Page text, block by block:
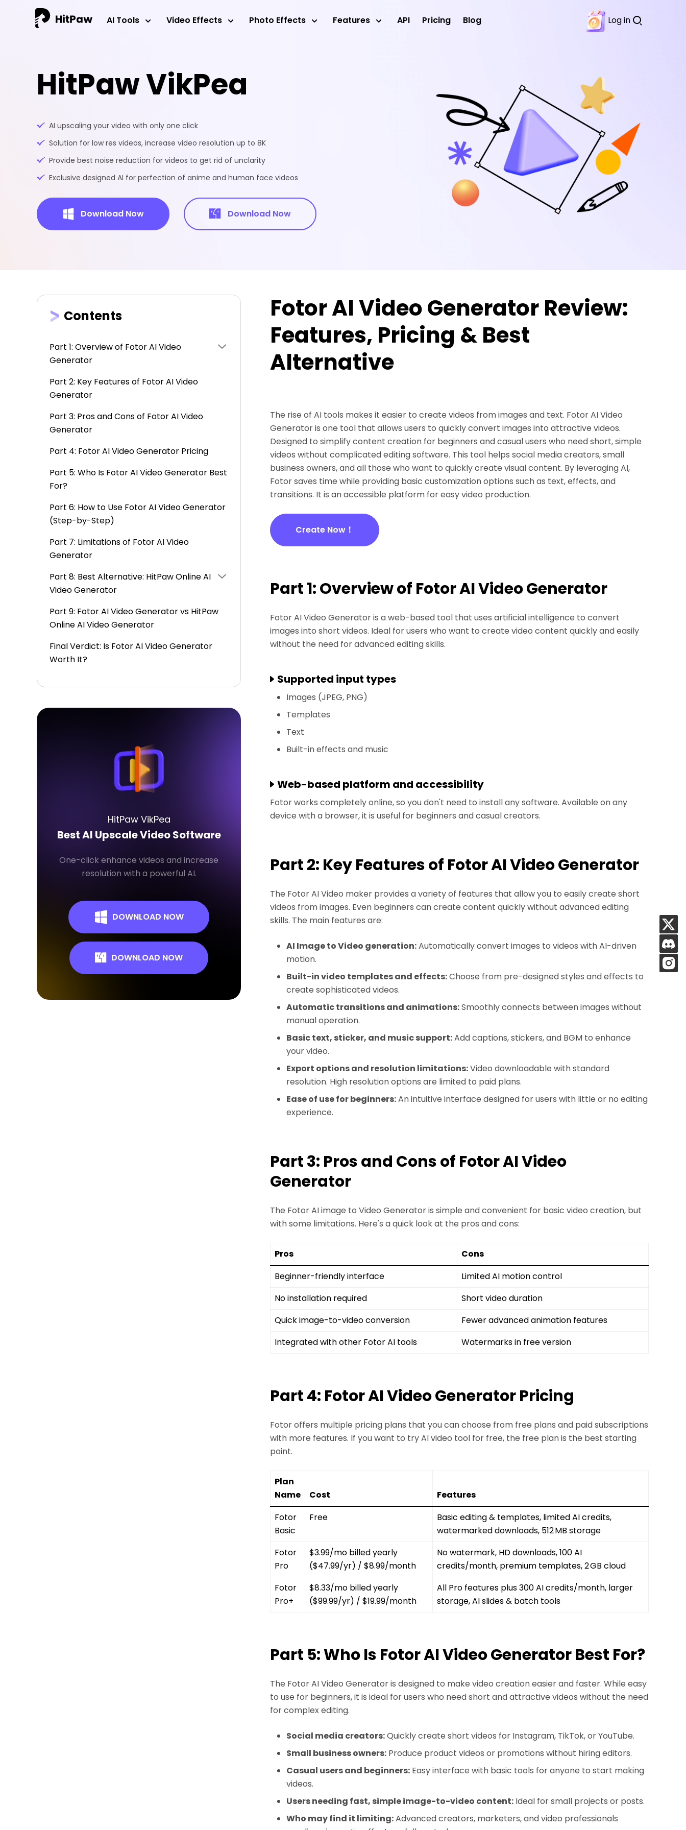
Log in
AI Tools Video Effects Photo Effects Features API Pricing Blog
HitPaw VikPea
AI upscaling your video with only one click
Solution for low res videos, increase video resolution up to 8K
Provide best noise reduction for videos to get rid of unclarity
Exclusive designed AI for perfection of anime and human face videos
Download Now Download Now
Contents
Part 1: Overview of Fotor AI Video
Generator
Part 2: Key Features of Fotor AI Video
Generator
Part 3: Pros and Cons of Fotor AI Video
Generator
Part 4: Fotor AI Video Generator Pricing
Part 5: Who Is Fotor AI Video Generator Best
For?
Part 6: How to Use Fotor AI Video Generator
(Step-by-Step)
Part 7: Limitations of Fotor AI Video
Generator
Part 8: Best Alternative: HitPaw Online AI
Video Generator
Part 9: Fotor AI Video Generator vs HitPaw
Online AI Video Generator
Final Verdict: Is Fotor AI Video Generator
Worth It?
HitPaw VikPea
Best AI Upscale Video Software
One-click enhance videos and increase
resolution with a powerful AI.
DOWNLOAD NOW
DOWNLOAD NOW
Fotor AI Video Generator Review:
Features, Pricing & Best
Alternative
The rise of AI tools makes it easier to create videos from images and text. Fotor AI Video
Generator is one tool that allows users to quickly convert images into attractive videos.
Designed to simplify content creation for beginners and casual users who need short, simple
videos without complicated editing software. This tool helps social media creators, small
business owners, and all those who want to quickly create visual content. By leveraging AI,
Fotor saves time while providing basic customization options such as text, effects, and
transitions. It is an accessible platform for easy video production.
Create Now！
Part 1: Overview of Fotor AI Video Generator
Fotor AI Video Generator is a web-based tool that uses artificial intelligence to convert
images into short videos. Ideal for users who want to create video content quickly and easily
without the need for advanced editing skills.
Supported input types
Images (JPEG, PNG)
Templates
Text
Built-in effects and music
Web-based platform and accessibility
Fotor works completely online, so you don't need to install any software. Available on any
device with a browser, it is useful for beginners and casual creators.
Part 2: Key Features of Fotor AI Video Generator
The Fotor AI Video maker provides a variety of features that allow you to easily create short
videos from images. Even beginners can create content quickly without advanced editing
skills. The main features are:
AI Image to Video generation:Automatically convert images to videos with AI-driven
motion.
Built-in video templates and effects:Choose from pre-designed styles and effects to
create sophisticated videos.
Automatic transitions and animations:Smoothly connects between images without
manual operation.
Basic text, sticker, and music support:Add captions, stickers, and BGM to enhance
your video.
Export options and resolution limitations:Video downloadable with standard
resolution. High resolution options are limited to paid plans.
Ease of use for beginners:An intuitive interface designed for users with little or no editing
experience.
Part 3: Pros and Cons of Fotor AI Video
Generator
The Fotor AI image to Video Generator is simple and convenient for basic video creation, but
with some limitations. Here's a quick look at the pros and cons:
Pros
Cons
Beginner-friendly interface
Limited AI motion control
No installation required
Short video duration
Quick image-to-video conversion
Fewer advanced animation features
Integrated with other Fotor AI tools
Watermarks in free version
Part 4: Fotor AI Video Generator Pricing
Fotor offers multiple pricing plans that you can choose from free plans and paid subscriptions
with more features. If you want to try AI video tool for free, the free plan is the best starting
point.
Plan
Name
Cost
Features
Fotor
Basic
Free
Basic editing & templates, limited AI credits,
watermarked downloads, 512 MB storage
Fotor
Pro
$3.99/mo billed yearly
($47.99/yr) / $8.99/month
No watermark, HD downloads, 100 AI
credits/month, premium templates, 2 GB cloud
Fotor
Pro+
$8.33/mo billed yearly
($99.99/yr) / $19.99/month
All Pro features plus 300 AI credits/month, larger
storage, AI slides & batch tools
Part 5: Who Is Fotor AI Video Generator Best For?
The Fotor AI Video Generator is designed to make video creation easier and faster. While easy
to use for beginners, it is ideal for users who need short and attractive videos without the need
for complex editing.
Social media creators:Quickly create short videos for Instagram, TikTok, or YouTube.
Small business owners: Produce product videos or promotions without hiring editors.
Casual users and beginners: Easy interface with basic tools for anyone to start making
videos.
Users needing fast, simple image-to-video content: Ideal for small projects or posts.
Who may find it limiting:Advanced creators, marketers, and video professionals